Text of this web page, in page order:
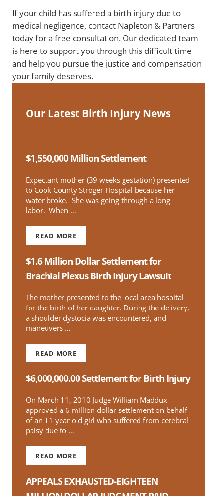
If your child has suffered a birth injury due to
medical negligence, contact Napleton & Partners
today for a free consultation. Our dedicated team
is here to support you through this difficult time
and help you pursue the justice and compensation
your family deserves.
Our Latest Birth Injury News
$1,550,000 Million Settlement
Expectant mother (39 weeks gestation) presented
to Cook County Stroger Hospital because her
water broke. She was going through a long
labor. When …
READ MORE$1,550,000 MILLION SETTLEMENT
$1.6 Million Dollar Settlement for
Brachial Plexus Birth Injury Lawsuit
The mother presented to the local area hospital
for the birth of her daughter. During the delivery,
a shoulder dystocia was encountered, and
maneuvers …
READ MORE$1.6 MILLION DOLLAR SETTLEMENT FOR
$6,000,000.00 Settlement for Birth Injury
On March 11, 2010 Judge William Maddux
approved a 6 million dollar settlement on behalf
of an 11 year old girl who suffered from cerebral
palsy due to …
READ MORE$6,000,000.00 SETTLEMENT FOR BIRTH INJURY
APPEALS EXHAUSTED-EIGHTEEN